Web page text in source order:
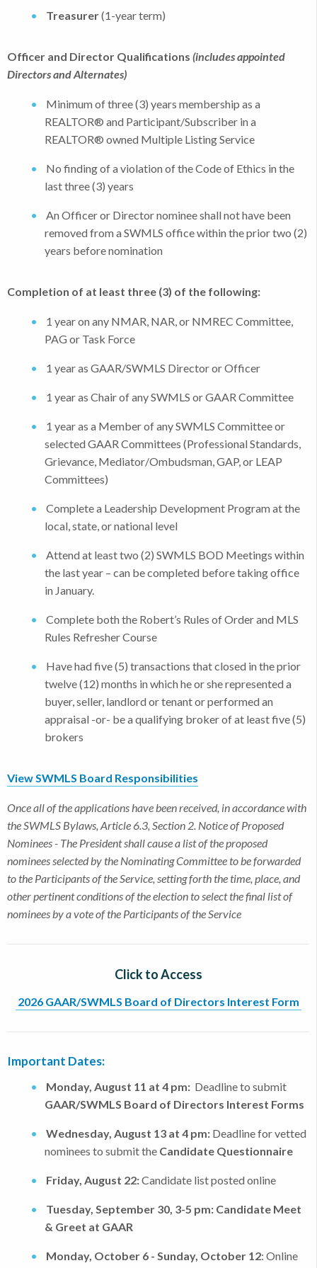
Treasurer(1-year term)
Officer and Director Qualifications (includes appointed
Directors and Alternates)
Minimum of three (3) years membership as a
REALTOR® and Participant/Subscriber in a
REALTOR® owned Multiple Listing Service
No finding of a violation of the Code of Ethics in the
last three (3) years
An Officer or Director nominee shall not have been
removed from a SWMLS office within the prior two (2)
years before nomination
Completion of at least three (3) of the following:
1 year on any NMAR, NAR, or NMREC Committee,
PAG or Task Force
1 year as GAAR/SWMLS Director or Officer
1 year as Chair of any SWMLS or GAAR Committee
1 year as a Member of any SWMLS Committee or
selected GAAR Committees (Professional Standards,
Grievance, Mediator/Ombudsman, GAP, or LEAP
Committees)
Complete a Leadership Development Program at the
local, state, or national level
Attend at least two (2) SWMLS BOD Meetings within
the last year – can be completed before taking office
in January.
Complete both the Robert’s Rules of Order and MLS
Rules Refresher Course
Have had five (5) transactions that closed in the prior
twelve (12) months in which he or she represented a
buyer, seller, landlord or tenant or performed an
appraisal -or- be a qualifying broker of at least five (5)
brokers
View SWMLS Board Responsibilities
Once all of the applications have been received, in accordance with
the SWMLS Bylaws, Article 6.3, Section 2. Notice of Proposed
Nominees - The President shall cause a list of the proposed
nominees selected by the Nominating Committee to be forwarded
to the Participants of the Service, setting forth the time, place, and
other pertinent conditions of the election to select the final list of
nominees by a vote of the Participants of the Service
Click to Access
2026 GAAR/SWMLS Board of Directors Interest Form
Important Dates:
Monday, August 11 at 4 pm: Deadline to submit
GAAR/SWMLS Board of Directors Interest Forms
Wednesday, August 13 at 4 pm: Deadline for vetted
nominees to submit the Candidate Questionnaire
Friday, August 22:Candidate listposted online
Tuesday, September 30, 3-5 pm: Candidate Meet
& Greet at GAAR
Monday, October 6 - Sunday, October 12: Online